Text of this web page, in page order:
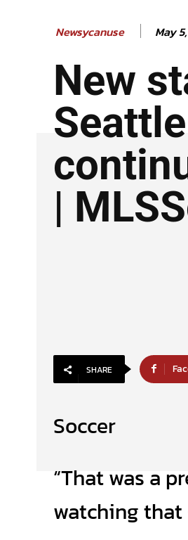
Newsycanuse May
New
|
SHARE
Soccer
“That was a
watching that